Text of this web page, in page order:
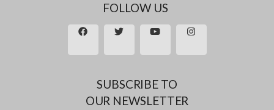
FOLLOW US
SUBSCRIBE TO
OUR NEWSLETTER